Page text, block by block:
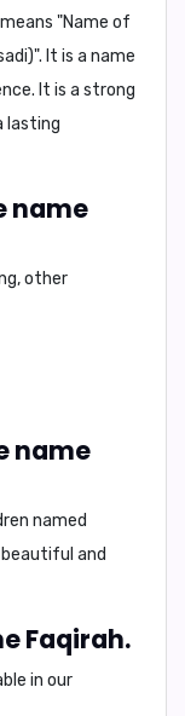
"Name of
". It is a name
It is a strong
lasting
name
other
name
named
and
Faqirah.
in our